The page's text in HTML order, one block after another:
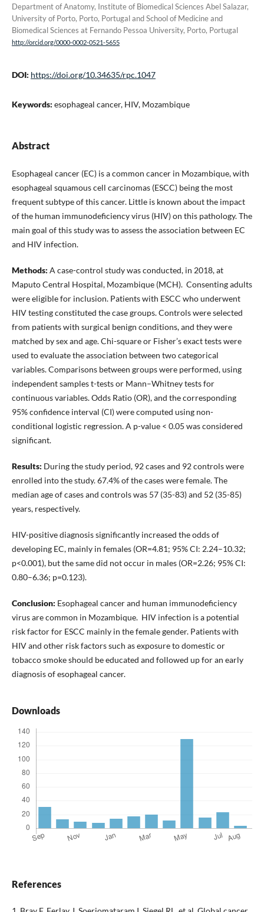
Department of Anatomy, Institute of Biomedical Sciences Abel Salazar,
University of Porto, Porto, Portugal and School of Medicine and
Biomedical Sciences at Fernando Pessoa University, Porto, Portugal
http://orcid.org/0000-0002-0521-5655
DOI: https://doi.org/10.34635/rpc.1047
Keywords: esophageal cancer, HIV, Mozambique
Abstract
Esophageal cancer (EC) is a common cancer in Mozambique, with
esophageal squamous cell carcinomas (ESCC) being the most
frequent subtype of this cancer. Little is known about the impact
of the human immunodeficiency virus (HIV) on this pathology. The
main goal of this study was to assess the association between EC
and HIV infection.
Methods: A case-control study was conducted, in 2018, at
Maputo Central Hospital, Mozambique (MCH). Consenting adults
were eligible for inclusion. Patients with ESCC who underwent
HIV testing constituted the case groups. Controls were selected
from patients with surgical benign conditions, and they were
matched by sex and age. Chi-square or Fisher’s exact tests were
used to evaluate the association between two categorical
variables. Comparisons between groups were performed, using
independent samples t-tests or Mann–Whitney tests for
continuous variables. Odds Ratio (OR), and the corresponding
95% confidence interval (CI) were computed using non-
conditional logistic regression. A p-value < 0.05 was considered
significant.
Results: During the study period, 92 cases and 92 controls were
enrolled into the study. 67.4% of the cases were female. The
median age of cases and controls was 57 (35-83) and 52 (35-85)
years, respectively.
HIV-positive diagnosis significantly increased the odds of
developing EC, mainly in females (OR=4.81; 95% CI: 2.24–10.32;
p<0.001), but the same did not occur in males (OR=2.26; 95% CI:
0.80–6.36; p=0.123).
Conclusion: Esophageal cancer and human immunodeficiency
virus are common in Mozambique. HIV infection is a potential
risk factor for ESCC mainly in the female gender. Patients with
HIV and other risk factors such as exposure to domestic or
tobacco smoke should be educated and followed up for an early
diagnosis of esophageal cancer.
Downloads
References